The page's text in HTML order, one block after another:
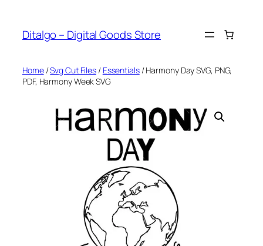
content
Ditalgo – Digital Goods Store
Home/Svg Cut Files / Essentials/ Harmony Day SVG, PNG,
PDF, Harmony Week SVG